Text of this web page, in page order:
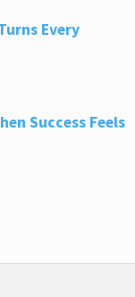
Every
Success Feels